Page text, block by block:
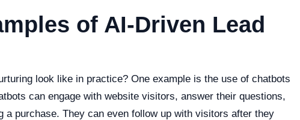
of AI-Driven Lead
look like in practice? One example is the use of chatbots
can engage with website visitors, answer their questions,
a purchase. They can even follow up with visitors after they